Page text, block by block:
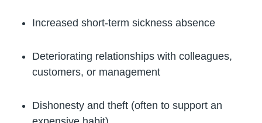
Increased short-term sickness absence
Deteriorating relationships with colleagues,
customers, or management
Dishonesty and theft (often to support an